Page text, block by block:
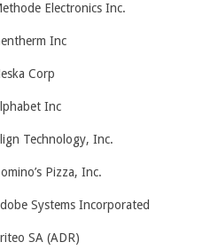
Electronics Inc.
Inc
Corp
Inc
Technology, Inc.
Pizza, Inc.
Systems Incorporated
SA (ADR)